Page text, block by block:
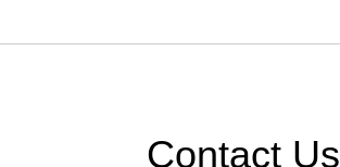
Contact Us